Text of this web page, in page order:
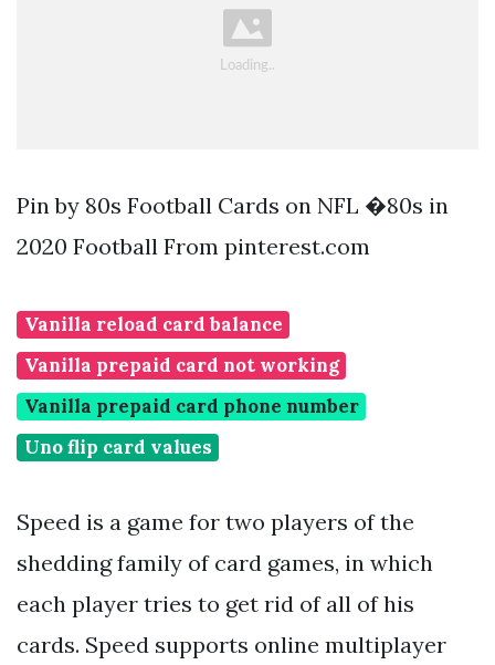
Pin by 80s Football Cards on NFL �80s in
2020 Football From pinterest.com
Vanilla reload card balance
Vanilla prepaid card not working
Vanilla prepaid card phone number
Uno flip card values
Speed is a game for two players of the
shedding family of card games, in which
each player tries to get rid of all of his
cards. Speed supports online multiplayer